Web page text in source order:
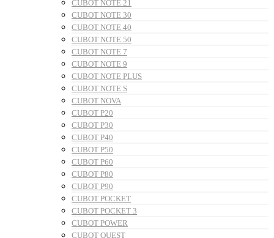
CUBOT NOTE 21
CUBOT NOTE 30
CUBOT NOTE 40
CUBOT NOTE 50
CUBOT NOTE 7
CUBOT NOTE 9
CUBOT NOTE PLUS
CUBOT NOTE S
CUBOT NOVA
CUBOT P20
CUBOT P30
CUBOT P40
CUBOT P50
CUBOT P60
CUBOT P80
CUBOT P90
CUBOT POCKET
CUBOT POCKET 3
CUBOT POWER
CUBOT QUEST